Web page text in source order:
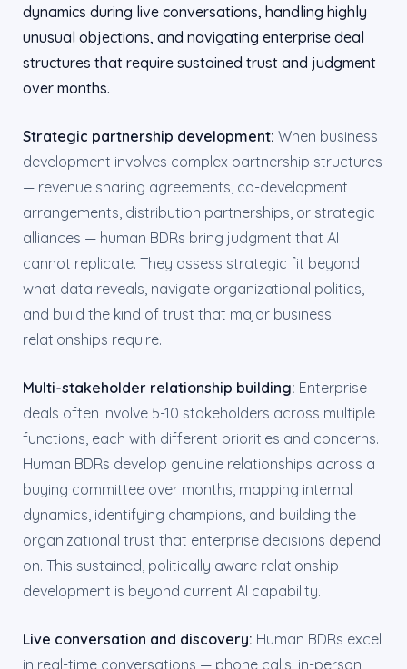
dynamics during live conversations, handling highly
unusual objections, and navigating enterprise deal
structures that require sustained trust and judgment
over months.
Strategic partnership development: When business
development involves complex partnership structures
— revenue sharing agreements, co-development
arrangements, distribution partnerships, or strategic
alliances — human BDRs bring judgment that AI
cannot replicate. They assess strategic fit beyond
what data reveals, navigate organizational politics,
and build the kind of trust that major business
relationships require.
Multi-stakeholder relationship building: Enterprise
deals often involve 5-10 stakeholders across multiple
functions, each with different priorities and concerns.
Human BDRs develop genuine relationships across a
buying committee over months, mapping internal
dynamics, identifying champions, and building the
organizational trust that enterprise decisions depend
on. This sustained, politically aware relationship
development is beyond current AI capability.
Live conversation and discovery: Human BDRs excel
in real-time conversations — phone calls, in-person